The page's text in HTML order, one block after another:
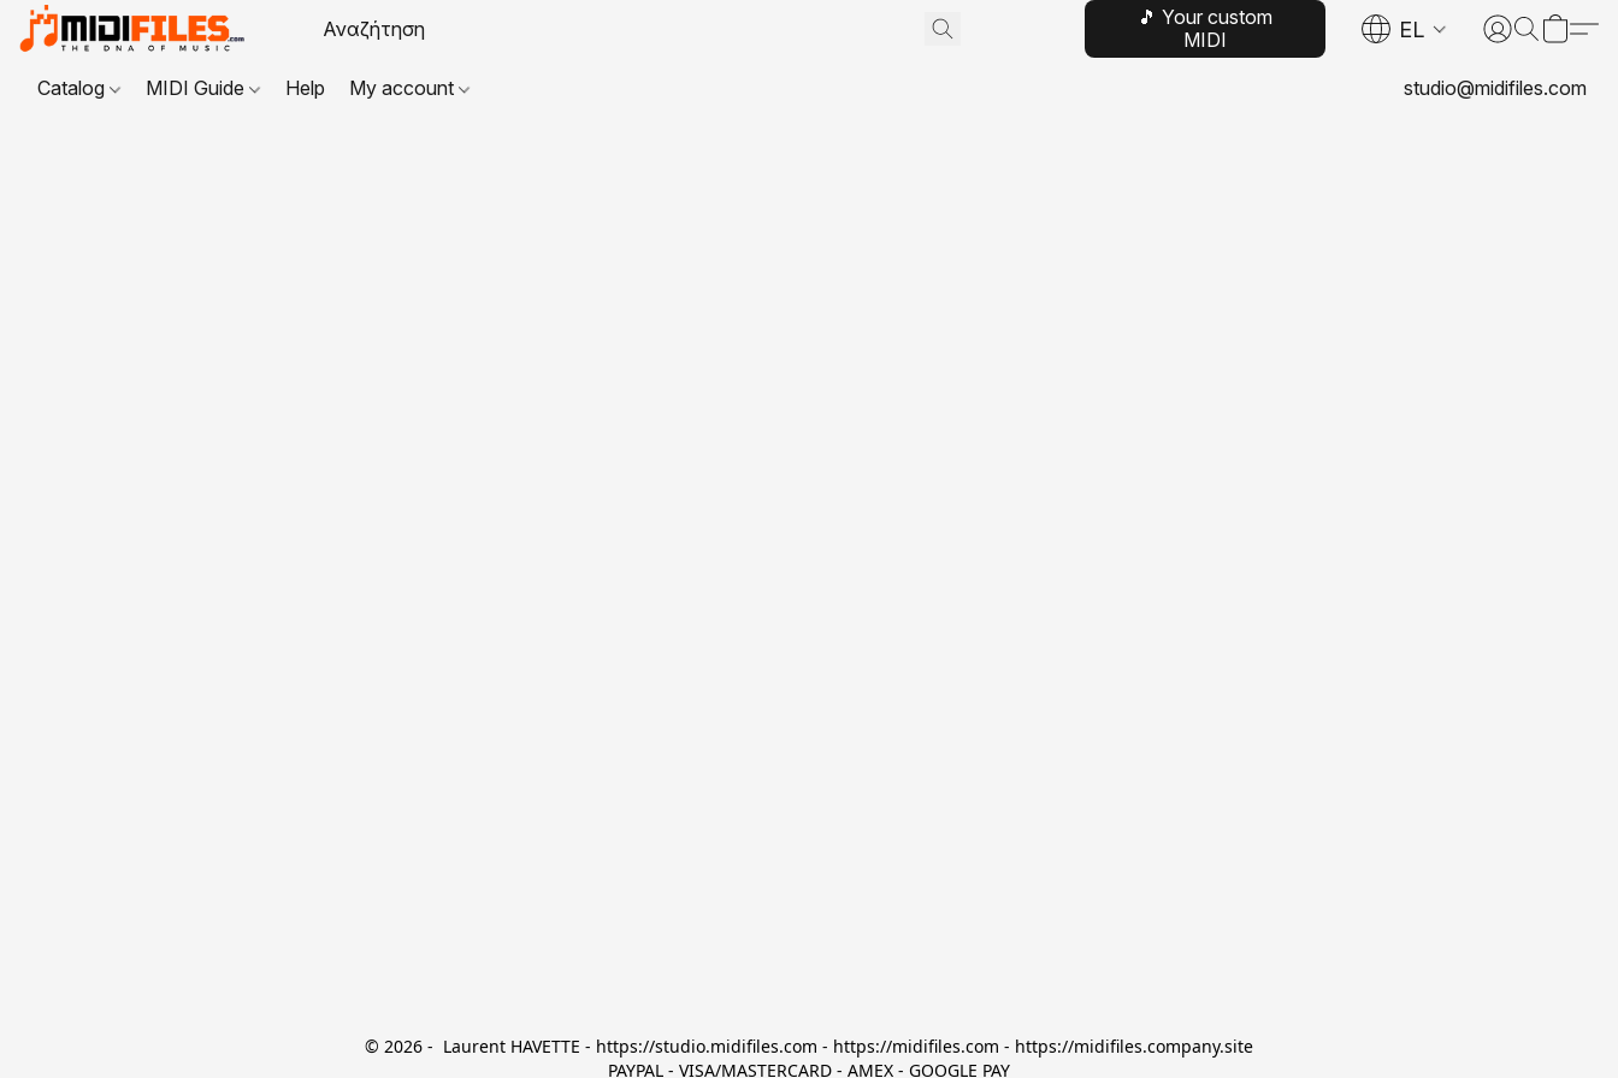
🎵 Your custom
MIDI
EL
Catalog MIDI Guide Help My account studio@midifiles.com
© 2026 -  Laurent HAVETTE - https://studio.midifiles.com - https://midifiles.com - https://midifiles.company.site
PAYPAL - VISA/MASTERCARD - AMEX - GOOGLE PAY